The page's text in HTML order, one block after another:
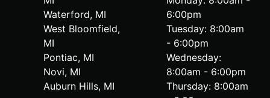
Waterford, MI
West Bloomfield,
MI
Pontiac, MI
Novi, MI
Auburn Hills, MI
6:00pm
Tuesday: 8:00am
- 6:00pm
Wednesday:
8:00am - 6:00pm
Thursday: 8:00am